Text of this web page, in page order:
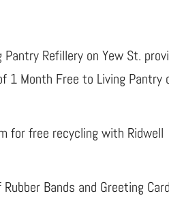
Refillery on Yew St.
Month Free to Living Pantry
for free recycling with Ridwell
Bands and Greeting